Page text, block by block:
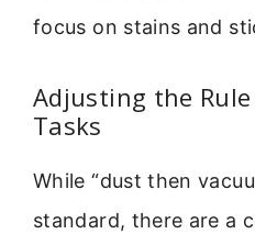
focus on stains and
Adjusting the
Tasks
While “dust then
standard, there are a